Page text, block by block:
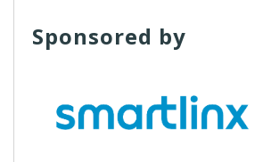
Sponsored by